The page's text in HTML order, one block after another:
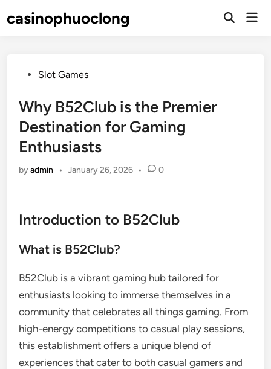
tocasinophuoclong
Open
PostedSlot Games
Why B52Club is the Premier
Destination for Gaming
Enthusiasts
byadmin • January 26, 2026 • 0
Introduction to B52Club
What is B52Club?
B52Club is a vibrant gaming hub tailored for
enthusiasts looking to immerse themselves in a
community that celebrates all things gaming. From
high-energy competitions to casual play sessions,
this establishment offers a unique blend of
experiences that cater to both casual gamers and